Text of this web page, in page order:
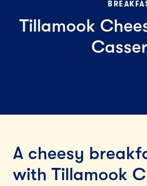
Tillamook
A cheesy
with Tillamook